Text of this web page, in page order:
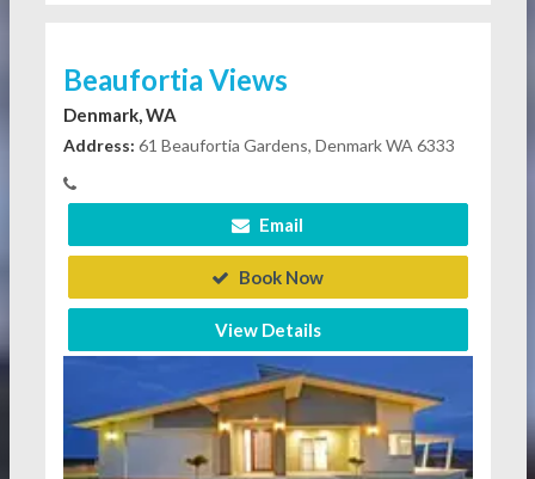
Beaufortia Views
Denmark, WA
Address: 61 Beaufortia Gardens, Denmark WA 6333
Email
Book Now
View Details